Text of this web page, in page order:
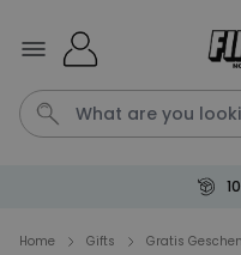
Home Gifts Gratis